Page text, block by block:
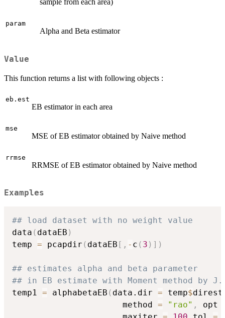
sample from each area)
param
Alpha and Beta estimator
Value
This function returns a list with following objects :
eb.est
EB estimator in each area
mse
MSE of EB estimator obtained by Naive method
rrmse
RRMSE of EB estimator obtained by Naive method
Examples
## load dataset with no weight value
data ( dataEB )
temp = pcapdir ( dataEB [ , - c ( 3 ) ] )
## estimates alpha and beta parameter
## in EB estimate with Moment method by
temp1 = alphabetaEB ( data.dir = temp$
                      method
= "rao" , opt